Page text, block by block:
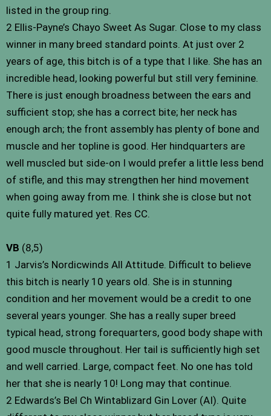
listed in the group ring.
2 Ellis-Payne’s Chayo Sweet As Sugar. Close to my class
winner in many breed standard points. At just over 2
years of age, this bitch is of a type that I like. She has an
incredible head, looking powerful but still very feminine.
There is just enough broadness between the ears and
sufficient stop; she has a correct bite; her neck has
enough arch; the front assembly has plenty of bone and
muscle and her topline is good. Her hindquarters are
well muscled but side-on I would prefer a little less bend
of stifle, and this may strengthen her hind movement
when going away from me. I think she is close but not
quite fully matured yet. Res CC.
VB (8,5)
1 Jarvis’s Nordicwinds All Attitude. Difficult to believe
this bitch is nearly 10 years old. She is in stunning
condition and her movement would be a credit to one
several years younger. She has a really super breed
typical head, strong forequarters, good body shape with
good muscle throughout. Her tail is sufficiently high set
and well carried. Large, compact feet. No one has told
her that she is nearly 10! Long may that continue.
2 Edwards’s Bel Ch Wintablizard Gin Lover (AI). Quite